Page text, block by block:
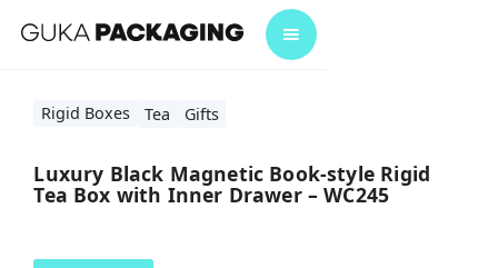
Rigid Boxes Tea Gifts
Luxury Black Magnetic Book-style Rigid
Tea Box with Inner Drawer – WC245